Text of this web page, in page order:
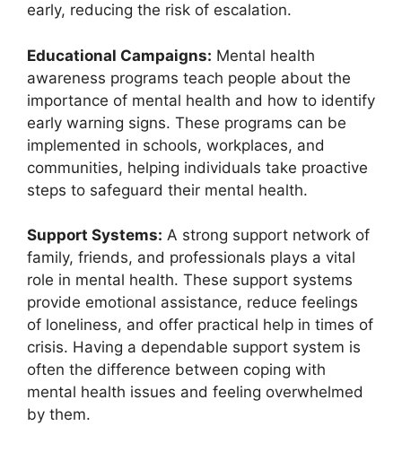
early, reducing the risk of escalation.
Educational Campaigns: Mental health
awareness programs teach people about the
importance of mental health and how to identify
early warning signs. These programs can be
implemented in schools, workplaces, and
communities, helping individuals take proactive
steps to safeguard their mental health.
Support Systems: A strong support network of
family, friends, and professionals plays a vital
role in mental health. These support systems
provide emotional assistance, reduce feelings
of loneliness, and offer practical help in times of
crisis. Having a dependable support system is
often the difference between coping with
mental health issues and feeling overwhelmed
by them.